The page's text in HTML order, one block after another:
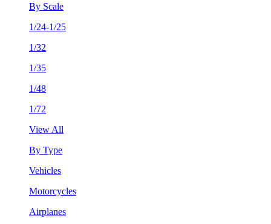
By Scale
1/24-1/25
1/32
1/35
1/48
1/72
View All
By Type
Vehicles
Motorcycles
Airplanes